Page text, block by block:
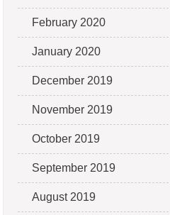
February 2020
January 2020
December 2019
November 2019
October 2019
September 2019
August 2019